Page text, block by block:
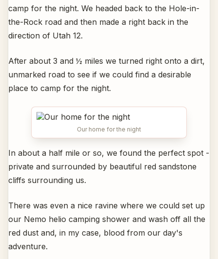
camp for the night. We headed back to the Hole-in-
the-Rock road and then made a right back in the
direction of Utah 12.
After about 3 and ½ miles we turned right onto a dirt,
unmarked road to see if we could find a desirable
place to camp for the night.
Our home for the night
In about a half mile or so, we found the perfect spot -
private and surrounded by beautiful red sandstone
cliffs surrounding us.
There was even a nice ravine where we could set up
our Nemo helio camping shower and wash off all the
red dust and, in my case, blood from our day's
adventure.